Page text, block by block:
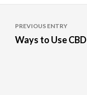
navigation
PREVIOUS ENTRY
Ways to Use CBD